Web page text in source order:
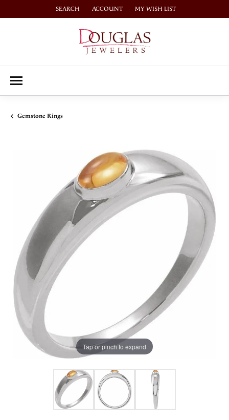
SEARCH
TOGGLE TOOLBAR SEARCH MENU
ACCOUNT
TOGGLE MY ACCOUNT MENU
MY WISH LIST
TOGGLE MY WISH LIST
Gemstone Rings
Tap or pinch to expand